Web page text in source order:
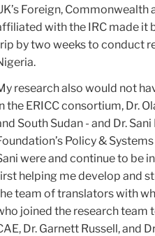
Foreign,
with the IRC made it
by two weeks to conduct
research also would not
the ERICC consortium, Dr.
South Sudan - and Dr.
Policy &
were and continue to be
helping me develop and
team of translators with
joined the research team
Dr. Garnett Russell, and